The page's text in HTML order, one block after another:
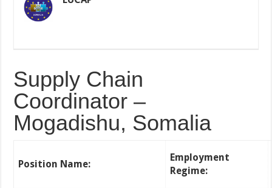
Supply Chain
Coordinator –
Mogadishu, Somalia
Position Name:
Employment
Regime: